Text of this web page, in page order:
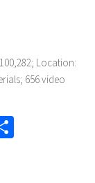
Location:
656 video